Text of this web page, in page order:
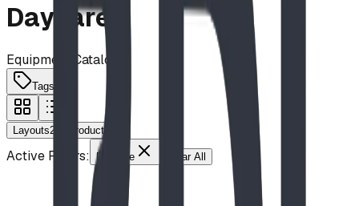
Daycare
Equipment Catalog
Tags
Layouts2 Products
Active Filters: Daycare Clear All